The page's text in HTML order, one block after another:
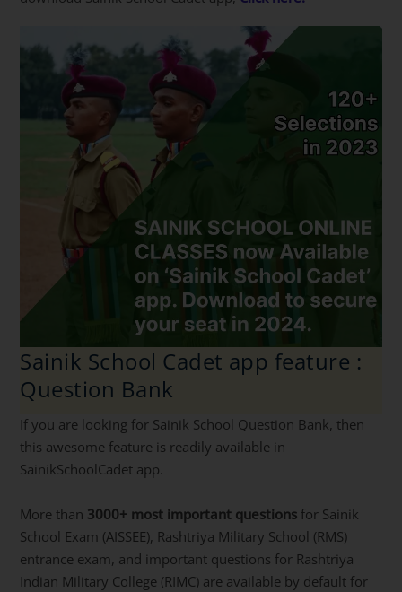
Sainik School Cadet app feature :
Question Bank
If you are looking for Sainik School Question Bank, then
this awesome feature is readily available in
SainikSchoolCadet app.
More than 3000+ most important questions for Sainik
School Exam (AISSEE), Rashtriya Military School (RMS)
entrance exam, and important questions for Rashtriya
Indian Military College (RIMC) are available by default for